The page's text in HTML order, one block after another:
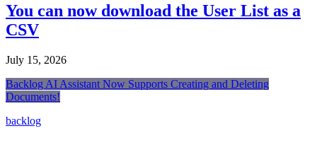
You can now download the User List as a
CSV
July 15, 2026
Backlog AI Assistant Now Supports Creating and Deleting
Documents!
backlog